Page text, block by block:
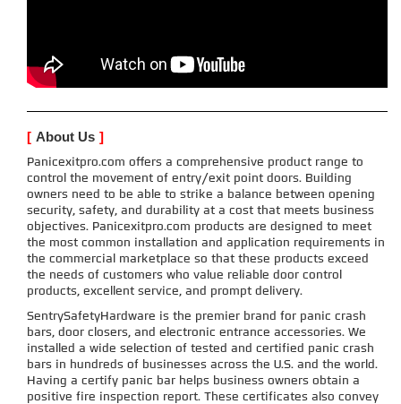
[ About Us ]
Panicexitpro.com offers a comprehensive product range to
control the movement of entry/exit point doors. Building
owners need to be able to strike a balance between opening
security, safety, and durability at a cost that meets business
objectives. Panicexitpro.com products are designed to meet
the most common installation and application requirements in
the commercial marketplace so that these products exceed
the needs of customers who value reliable door control
products, excellent service, and prompt delivery.
SentrySafetyHardware is the premier brand for panic crash
bars, door closers, and electronic entrance accessories. We
installed a wide selection of tested and certified panic crash
bars in hundreds of businesses across the U.S. and the world.
Having a certify panic bar helps business owners obtain a
positive fire inspection report. These certificates also convey